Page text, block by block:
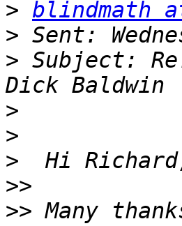
> blindmath
>
> Subject:
>
>
>
>>
>> Many